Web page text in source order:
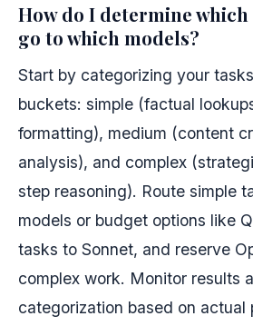
How do I determine
go to which models?
Start by categorizing your
buckets: simple (factual
formatting), medium (content
analysis), and complex
step reasoning). Route simple
models or budget options like
tasks to Sonnet, and reserve
complex work. Monitor results
categorization based on actual